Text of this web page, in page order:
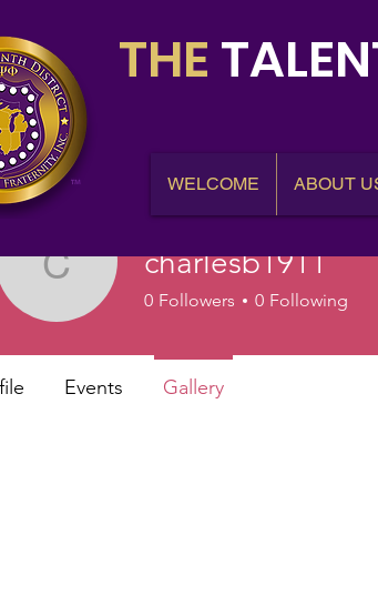
THE
WELCOME ABOUT
charlesb1911
charlesb1911
0 Followers 0 Following
Events Gallery